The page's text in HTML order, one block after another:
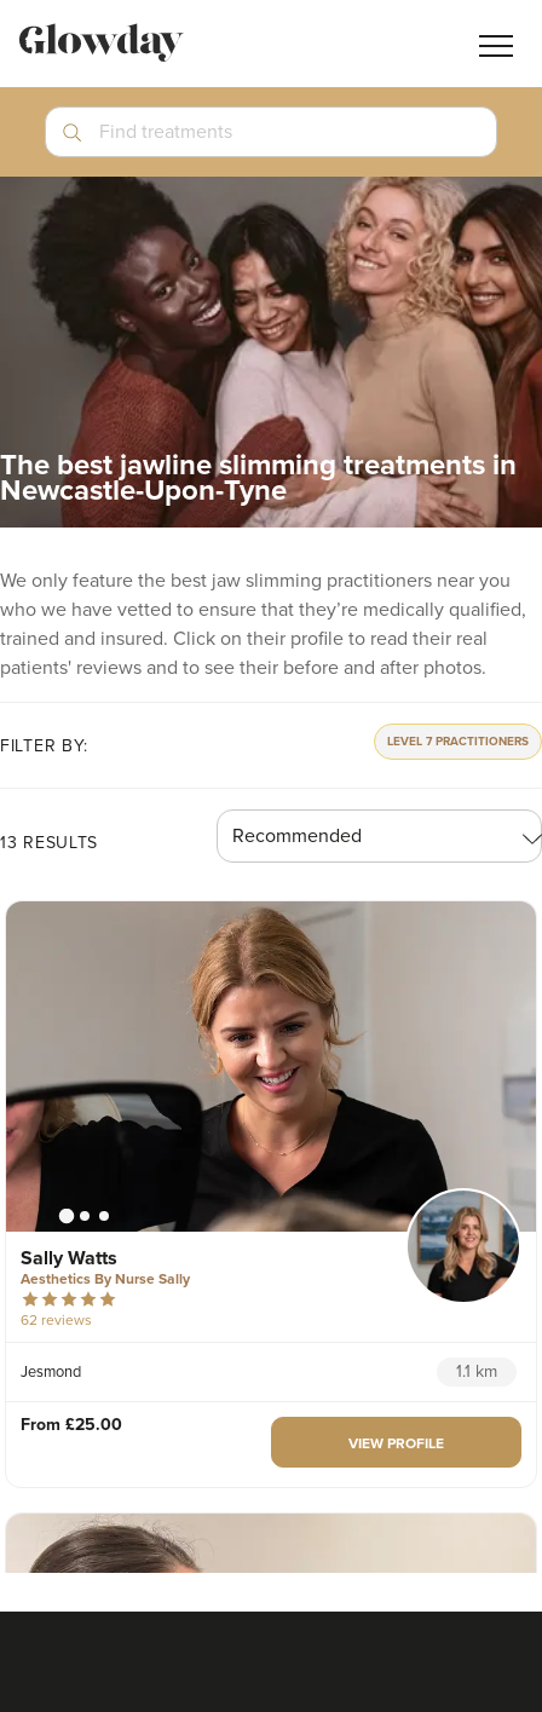
Search
Blog
Join GlowdayPRO
Find treatments
The best jawline slimming treatments in
Newcastle-Upon-Tyne
We only feature the best jaw slimming practitioners near you
who we have vetted to ensure that they’re medically qualified,
trained and insured. Click on their profile to read their real
patients' reviews and to see their before and after photos.
FILTER BY: LEVEL 7 PRACTITIONERS
13 RESULTS
Sally Watts
Aesthetics By Nurse Sally
62 reviews
Jesmond 1.1 km
From £25.00
VIEW PROFILE